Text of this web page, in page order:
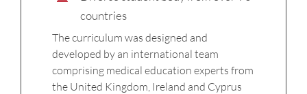
countries
The curriculum was designed and
developed by an international team
comprising medical education experts from
the United Kingdom, Ireland and Cyprus